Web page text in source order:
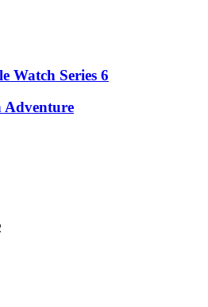
Watch Series 6
Adventure